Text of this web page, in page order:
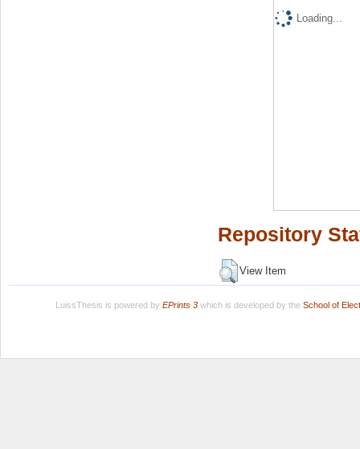
Loading...
Repository
View Item
LuissThesis is powered by EPrints 3which is developed by the School of